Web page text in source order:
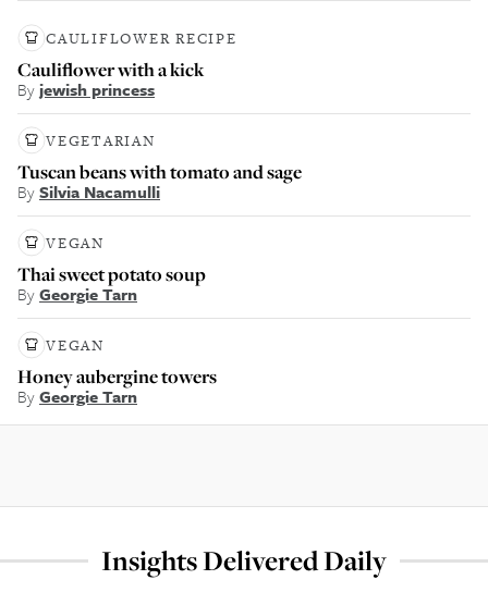
CAULIFLOWER RECIPE
Cauliflower with a kick
Byjewish princess
VEGETARIAN
Tuscan beans with tomato and sage
BySilvia Nacamulli
VEGAN
Thai sweet potato soup
ByGeorgie Tarn
VEGAN
Honey aubergine towers
ByGeorgie Tarn
Insights Delivered Daily